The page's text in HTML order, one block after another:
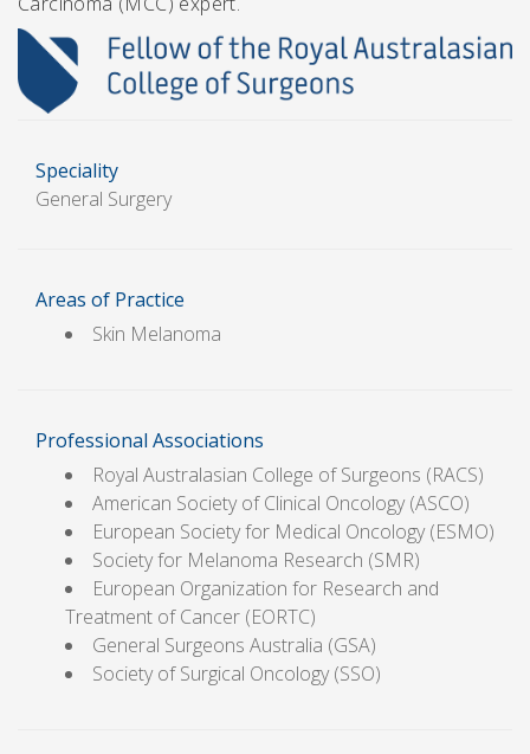
Speciality
General Surgery
Areas of Practice
Skin Melanoma
Professional Associations
Royal Australasian College of Surgeons (RACS)
American Society of Clinical Oncology (ASCO)
European Society for Medical Oncology (ESMO)
Society for Melanoma Research (SMR)
European Organization for Research and
Treatment of Cancer (EORTC)
General Surgeons Australia (GSA)
Society of Surgical Oncology (SSO)